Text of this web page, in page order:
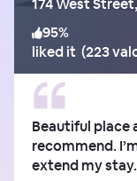
95%
liked it (223
Beautiful place
recommend.
extend my stay.